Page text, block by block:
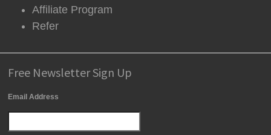
Affiliate Program
Refer
Free Newsletter Sign Up
Email Address